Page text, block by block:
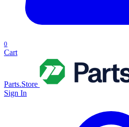
0
Cart
Parts.Store
Sign In